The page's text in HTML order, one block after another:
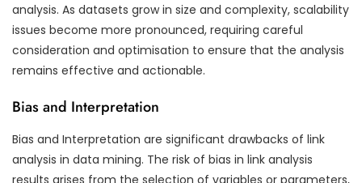
analysis. As datasets grow in size and complexity, scalability
issues become more pronounced, requiring careful
consideration and optimisation to ensure that the analysis
remains effective and actionable.
Bias and Interpretation
Bias and Interpretation are significant drawbacks of link
analysis in data mining. The risk of bias in link analysis
results arises from the selection of variables or parameters,